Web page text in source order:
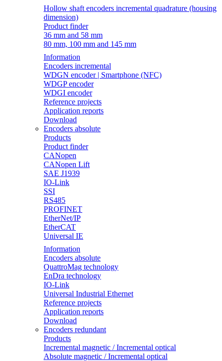
Hollow shaft encoders incremental quadrature (housing
dimension)
Product finder
36 mm and 58 mm
80 mm, 100 mm and 145 mm
Information
Encoders incremental
WDGN encoder | Smartphone (NFC)
WDGP encoder
WDGI encoder
Reference projects
Application reports
Download
Encoders absolute
Products
Product finder
CANopen
CANopen Lift
SAE J1939
IO-Link
SSI
RS485
PROFINET
EtherNet/IP
EtherCAT
Universal IE
Information
Encoders absolute
QuattroMag technology
EnDra technology
IO-Link
Universal Industrial Ethernet
Reference projects
Application reports
Download
Encoders redundant
Products
Incremental magnetic / Incremental optical
Absolute magnetic / Incremental optical